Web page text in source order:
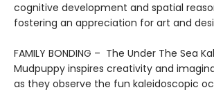
cognitive development and spatial
fostering an appreciation for art and
FAMILY BONDING – The Under The Sea
Mudpuppy inspires creativity and
as they observe the fun kaleidoscopic